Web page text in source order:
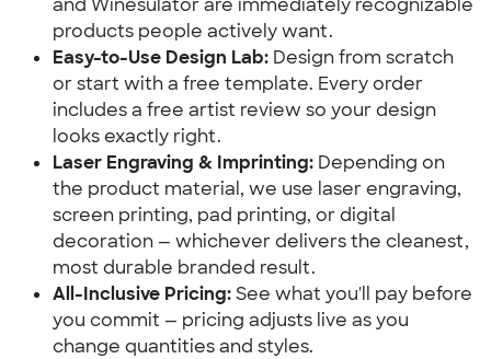
and Winesulator are immediately recognizable
products people actively want.
Easy-to-Use Design Lab: Design from scratch
or start with a free template. Every order
includes a free artist review so your design
looks exactly right.
Laser Engraving & Imprinting: Depending on
the product material, we use laser engraving,
screen printing, pad printing, or digital
decoration — whichever delivers the cleanest,
most durable branded result.
All-Inclusive Pricing:See what you'll pay before
you commit — pricing adjusts live as you
change quantities and styles.